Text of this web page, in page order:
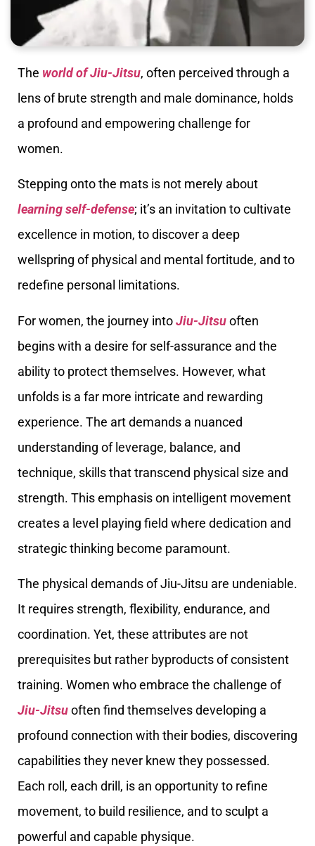
The world of Jiu-Jitsu, often perceived through a
lens of brute strength and male dominance, holds
a profound and empowering challenge for
women.
Stepping onto the mats is not merely about
learning self-defense; it’s an invitation to cultivate
excellence in motion, to discover a deep
wellspring of physical and mental fortitude, and to
redefine personal limitations.
For women, the journey intoJiu-Jitsuoften
begins with a desire for self-assurance and the
ability to protect themselves. However, what
unfolds is a far more intricate and rewarding
experience. The art demands a nuanced
understanding of leverage, balance, and
technique, skills that transcend physical size and
strength. This emphasis on intelligent movement
creates a level playing field where dedication and
strategic thinking become paramount.
The physical demands of Jiu-Jitsu are undeniable.
It requires strength, flexibility, endurance, and
coordination. Yet, these attributes are not
prerequisites but rather byproducts of consistent
training. Women who embrace the challenge of
Jiu-Jitsuoften find themselves developing a
profound connection with their bodies, discovering
capabilities they never knew they possessed.
Each roll, each drill, is an opportunity to refine
movement, to build resilience, and to sculpt a
powerful and capable physique.